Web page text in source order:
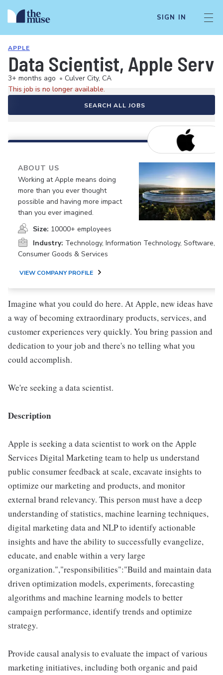
SIGN IN
APPLE
Data Scientist, Apple
3+ months ago • Culver City, CA
This job is no longer available.
SEARCH ALL JOBS
ABOUT US
Working at Apple means doing
more than you ever thought
possible and having more impact
than you ever imagined.
Size: 10000+ employees
Industry: Technology, Information Technology, Software,
Consumer Goods & Services
VIEW COMPANY PROFILE
Imagine what you could do here. At Apple, new ideas have
a way of becoming extraordinary products, services, and
customer experiences very quickly. You bring passion and
dedication to your job and there's no telling what you
could accomplish.
We're seeking a data scientist.
Description
Apple is seeking a data scientist to work on the Apple
Services Digital Marketing team to help us understand
public consumer feedback at scale, excavate insights to
optimize our marketing and products, and monitor
external brand relevancy. This person must have a deep
understanding of statistics, machine learning techniques,
digital marketing data and NLP to identify actionable
insights and have the ability to successfully evangelize,
educate, and enable within a very large
organization.","responsibilities":"Build and maintain data
driven optimization models, experiments, forecasting
algorithms and machine learning models to better
campaign performance, identify trends and optimize
strategy.
Provide causal analysis to evaluate the impact of various
marketing initiatives, including both organic and paid